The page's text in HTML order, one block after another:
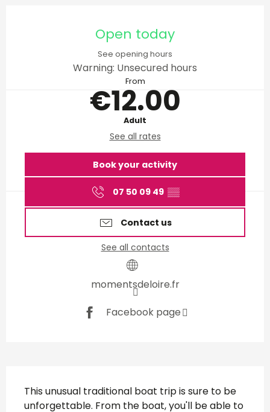
Open today
See opening hours
Warning: Unsecured hours
From
€12.00
Adult
See all rates
Book your activity
07 50 09 49 ▒▒
Contact us
See all contacts
momentsdeloire.fr
Facebook page
Description
This unusual traditional boat trip is sure to be
unforgettable. From the boat, you'll be able to